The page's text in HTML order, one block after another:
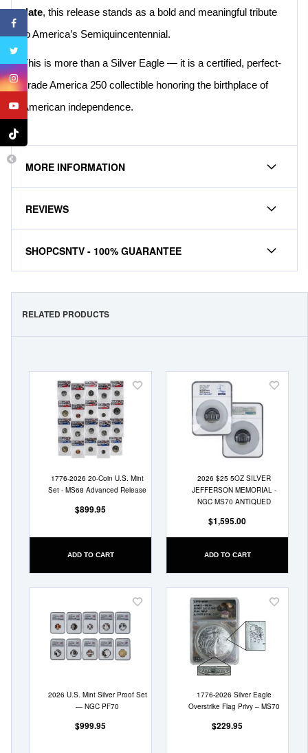
date, this release stands as a bold and meaningful tribute
to America’s Semiquincentennial.
This is more than a Silver Eagle — it is a certified, perfect-
grade America 250 collectible honoring the birthplace of
American independence.
MORE INFORMATION
REVIEWS
SHOPCSNTV - 100% GUARANTEE
RELATED PRODUCTS
1776-2026 20-Coin U.S. Mint
Set - MS68 Advanced Release
$899.95
ADD TO CART
Add
2026 $25 5OZ SILVER
JEFFERSON MEMORIAL -
NGC MS70 ANTIQUED
$1,595.00
ADD TO CART
Add
2026 U.S. Mint Silver Proof Set
— NGC PF70
$999.95
Add
1776-2026 Silver Eagle
Overstrike Flag Privy – MS70
$229.95
Add